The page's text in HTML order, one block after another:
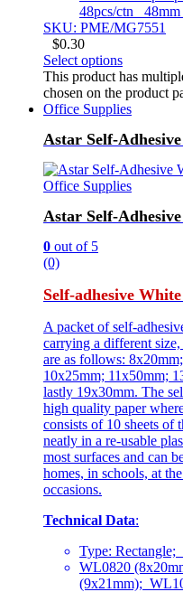
48pcs/ctn
SKU: PME/MG7551
$0.30
Select options
This product has
chosen on the product
Office Supplies
Astar Self-
Office Supplies
Astar Self-
0 out of 5
(0)
Self-adhesive
A packet of self-
carrying a different
are as follows:
10x25mm; 11x50mm;
lastly 19x30mm. The
high quality paper
consists of 10 sheets of
neatly in a re-usable
most surfaces and can
homes, in schools, at
occasions.
Technical Data:
Type:
WL0820
(9x21mm);